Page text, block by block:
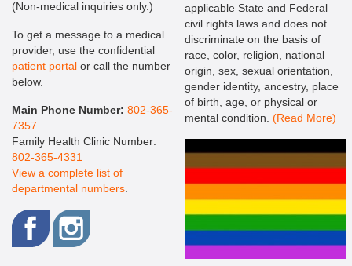
(Non-medical inquiries only.)
To get a message to a medical
provider, use the confidential
patient portal or call the number
below.
Main Phone Number: 802-365-
7357
Family Health Clinic Number:
802-365-4331
View a complete list of
departmental numbers.
applicable State and Federal
civil rights laws and does not
discriminate on the basis of
race, color, religion, national
origin, sex, sexual orientation,
gender identity, ancestry, place
of birth, age, or physical or
mental condition. (Read More)